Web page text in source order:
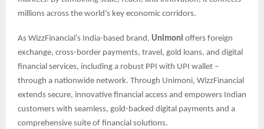
millions across the world’s key economic corridors.
As WizzFinancial’s India-based brand, Unimoni offers foreign
exchange, cross-border payments, travel, gold loans, and digital
financial services, including a robust PPI with UPI wallet –
through a nationwide network. Through Unimoni, WizzFinancial
extends secure, innovative financial access and empowers Indian
customers with seamless, gold-backed digital payments and a
comprehensive suite of financial solutions.